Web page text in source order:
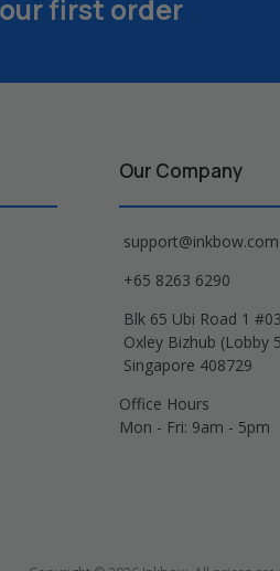
first order
Our Company
support@inkbow.com
+65 8263 6290
Blk 65 Ubi Road 1
Oxley Bizhub (Lobby
Singapore 408729
Office Hours
Mon - Fri: 9am - 5pm